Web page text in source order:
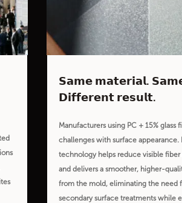
𝗦𝗮𝗺𝗲 𝗺𝗮𝘁𝗲𝗿𝗶𝗮𝗹.
𝗗𝗶𝗳𝗳𝗲𝗿𝗲𝗻𝘁 𝗿𝗲𝘀𝘂𝗹𝘁.
Manufacturers using PC + 15% glass
challenges with surface appearance.
technology helps reduce visible
and delivers a smoother, higher-
from the mold, eliminating the need
secondary surface treatments while